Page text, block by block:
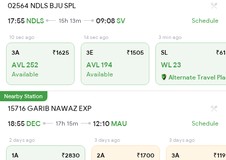
02564 NDLS BJU SPL
17:55 NDLS 15h 13m 09:08SV Schedule
10 sec ago
3A ₹1625
AVL 252
Available
14 sec ago
3E ₹1505
AVL 194
Available
3 min ago
SL
WL 23
Alternate Travel
Nearby Station
15716 GARIB NAWAZ EXP
18:55 DEC 17h 15m 12:10 MAU Schedule
2 days ago
1A ₹2830
3 days ago
2A ₹1700
3 days ago
3A